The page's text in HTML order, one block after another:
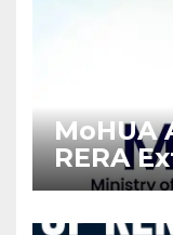
MoHUA
RERA